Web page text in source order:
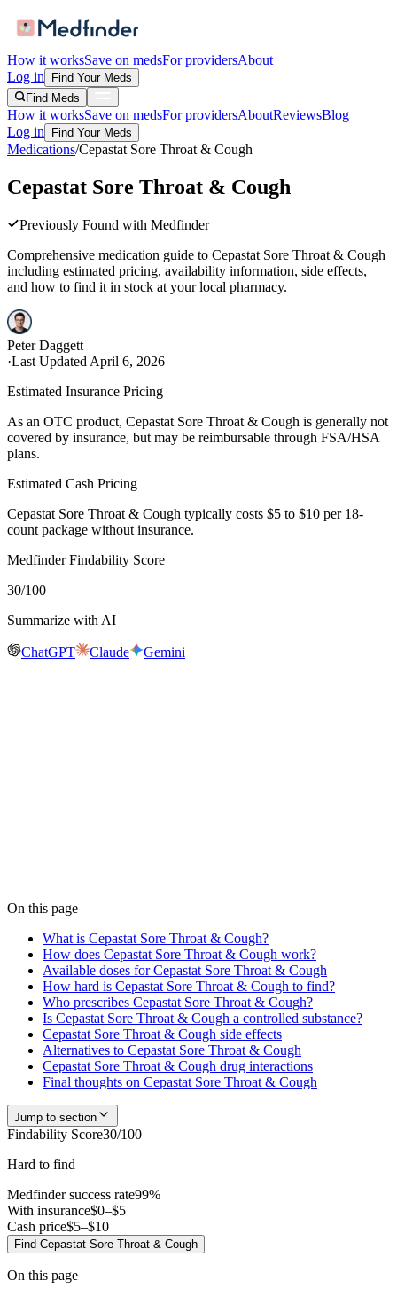
How it worksSave on medsFor providersAbout
Log in
Find Your Meds
Find Meds
How it worksSave on medsFor providersAboutReviewsBlog
Log in
Find Your Meds
Medications/Cepastat Sore Throat & Cough
Cepastat Sore Throat & Cough
Previously Found with Medfinder
Comprehensive medication guide to Cepastat Sore Throat & Cough
including estimated pricing, availability information, side effects,
and how to find it in stock at your local pharmacy.
Peter Daggett
·Last Updated April 6, 2026
Estimated Insurance Pricing
As an OTC product, Cepastat Sore Throat & Cough is generally not
covered by insurance, but may be reimbursable through FSA/HSA
plans.
Estimated Cash Pricing
Cepastat Sore Throat & Cough typically costs $5 to $10 per 18-
count package without insurance.
Medfinder Findability Score
30/100
Summarize with AI
ChatGPT Claude Gemini
On this page
What is Cepastat Sore Throat & Cough?
How does Cepastat Sore Throat & Cough work?
Available doses for Cepastat Sore Throat & Cough
How hard is Cepastat Sore Throat & Cough to find?
Who prescribes Cepastat Sore Throat & Cough?
Is Cepastat Sore Throat & Cough a controlled substance?
Cepastat Sore Throat & Cough side effects
Alternatives to Cepastat Sore Throat & Cough
Cepastat Sore Throat & Cough drug interactions
Final thoughts on Cepastat Sore Throat & Cough
Jump to section
Findability Score30/100
Hard to find
Medfinder success rate99%
With insurance$0–$5
Cash price$5–$10
Find Cepastat Sore Throat & Cough
On this page